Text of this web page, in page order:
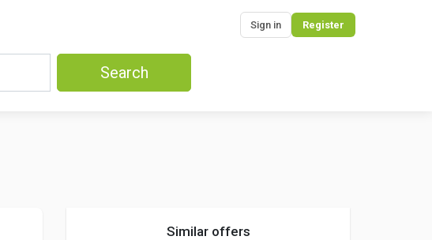
Sign in Register
Search
Similar offers